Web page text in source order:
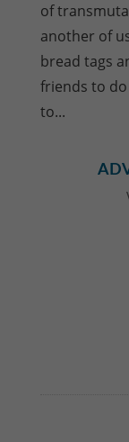
of
another of
bread tags
friends to
to...